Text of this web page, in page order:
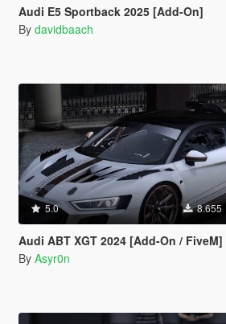
Audi E5 Sportback 2025 [Add-On]
By davidbaach
5.0 8.655
Audi ABT XGT 2024 [Add-On / FiveM]
By Asyr0n